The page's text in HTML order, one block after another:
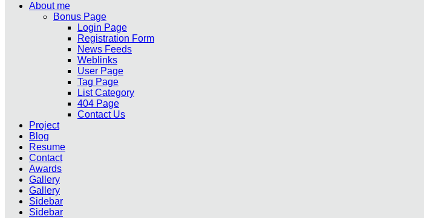
About me
Bonus Page
Login Page
Registration Form
News Feeds
Weblinks
User Page
Tag Page
List Category
404 Page
Contact Us
Project
Blog
Resume
Contact
Awards
Gallery
Gallery
Sidebar
Sidebar